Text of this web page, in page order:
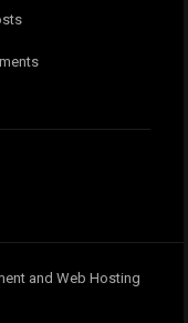
and Web Hosting